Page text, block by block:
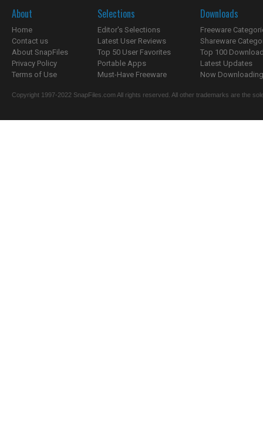
About
Home
Contact us
About SnapFiles
Privacy Policy
Terms of Use
Selections
Editor's Selections
Latest User Reviews
Top 50 User Favorites
Portable Apps
Must-Have Freeware
Downloads
Freeware
Shareware
Top 100
Latest Updates
Now
Copyright 1997-2022 SnapFiles.com All rights reserved. All other trademarks are the